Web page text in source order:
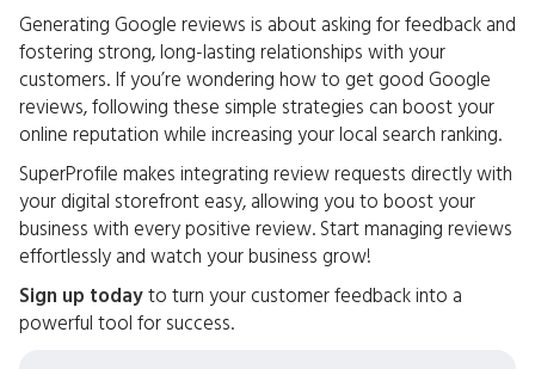
Generating Google reviews is about asking for feedback and
fostering strong, long-lasting relationships with your
customers. If you’re wondering how to get good Google
reviews, following these simple strategies can boost your
online reputation while increasing your local search ranking.
SuperProfile makes integrating review requests directly with
your digital storefront easy, allowing you to boost your
business with every positive review. Start managing reviews
effortlessly and watch your business grow!
Sign up todayto turn your customer feedback into a
powerful tool for success.